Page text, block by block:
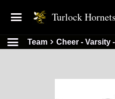
Turlock
Team Cheer - Varsity